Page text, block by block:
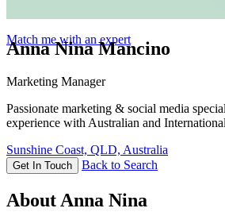
Match me with an expert
Anna Nina Mancino
Marketing Manager
Passionate marketing & social media
experience with Australian and
Sunshine Coast, QLD, Australia
Get In Touch Back to Search
About Anna Nina